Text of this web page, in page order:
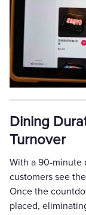
Dining
Turnover
With a 90-minute
customers see
Once the
placed,